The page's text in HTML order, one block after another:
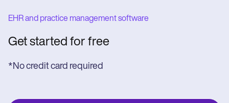
EHR and practice management software
Get started for free
*No credit card required